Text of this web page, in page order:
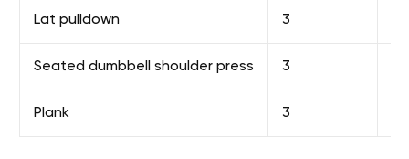
Lat pulldown 3
Seated dumbbell shoulder press 3
Plank 3